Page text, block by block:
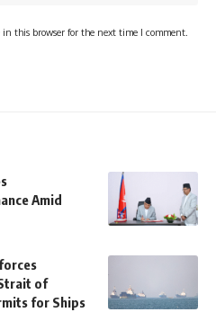
this browser for the next time I comment.
Amid
of
for Ships